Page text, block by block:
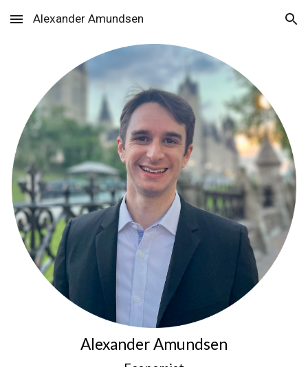
Skip to main content Skip to navigation
Alexander Amundsen
AlexanderAmundsen